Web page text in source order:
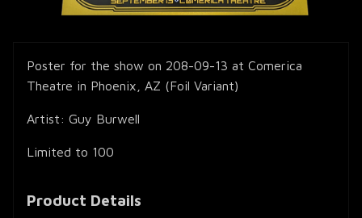
Poster for the show on 208-09-13 at Comerica
Theatre in Phoenix, AZ (Foil Variant)
Artist: Guy Burwell
Limited to 100
Product Details